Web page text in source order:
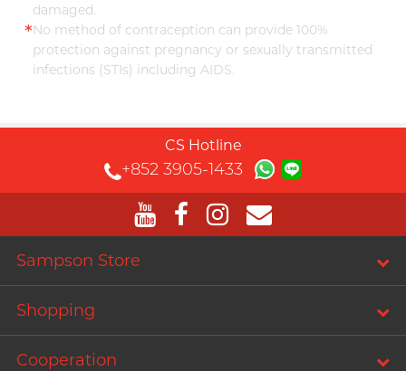
damaged.
*No method of contraception can provide 100%
protection against pregnancy or sexually transmitted
infections (STIs) including AIDS.
CS Hotline
+852 3905-1433
Sampson Store
Shopping
Cooperation